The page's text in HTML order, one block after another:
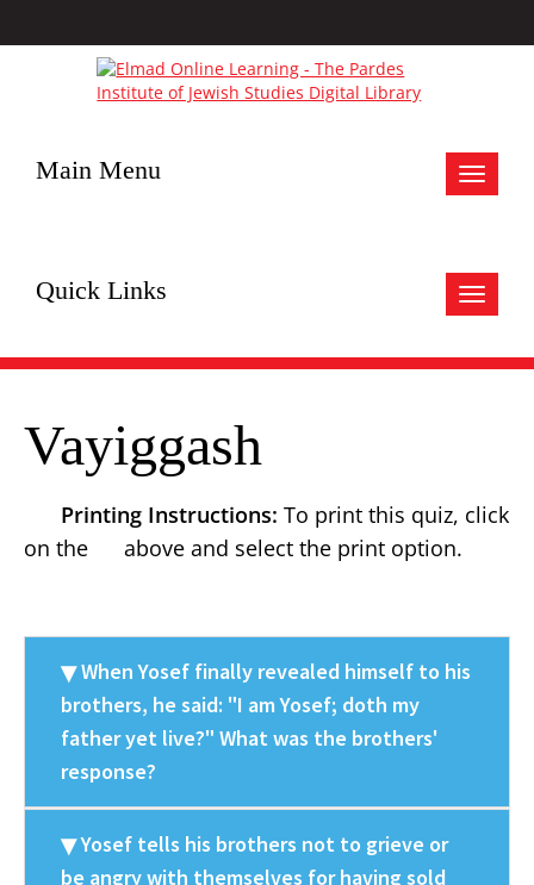
Toggle
Main Menu
Toggle
Quick Links
Vayiggash
Printing Instructions: To print this quiz, click
on the
above and select the print option.
When Yosef finally revealed himself to his
brothers, he said: "I am Yosef; doth my
father yet live?" What was the brothers'
response?
Yosef tells his brothers not to grieve or
be angry with themselves for having sold